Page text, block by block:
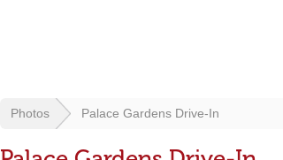
Photos Palace Gardens Drive-In